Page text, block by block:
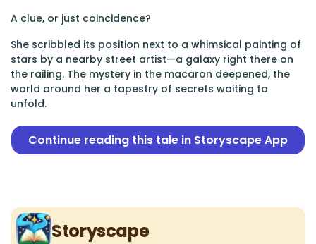
A clue, or just coincidence?
She scribbled its position next to a whimsical painting of
stars by a nearby street artist—a galaxy right there on
the railing. The mystery in the macaron deepened, the
world around her a tapestry of secrets waiting to
unfold.
Continue reading this tale in Storyscape App
Storyscape